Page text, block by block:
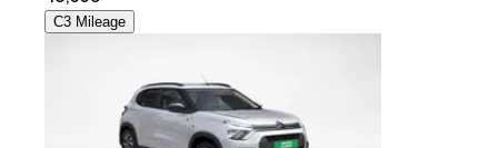
C3 Mileage